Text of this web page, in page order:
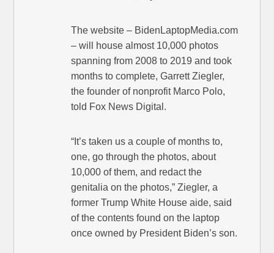
The website – BidenLaptopMedia.com
– will house almost 10,000 photos
spanning from 2008 to 2019 and took
months to complete, Garrett Ziegler,
the founder of nonprofit Marco Polo,
told Fox News Digital.
“It’s taken us a couple of months to,
one, go through the photos, about
10,000 of them, and redact the
genitalia on the photos,” Ziegler, a
former Trump White House aide, said
of the contents found on the laptop
once owned by President Biden’s son.